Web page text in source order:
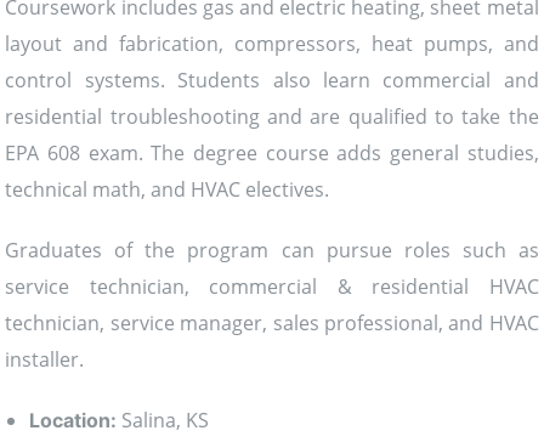
Coursework includes gas and electric heating, sheet metal
layout and fabrication, compressors, heat pumps, and
control systems. Students also learn commercial and
residential troubleshooting and are qualified to take the
EPA 608 exam. The degree course adds general studies,
technical math, and HVAC electives.
Graduates of the program can pursue roles such as
service technician, commercial & residential HVAC
technician, service manager, sales professional, and HVAC
installer.
Location: Salina, KS